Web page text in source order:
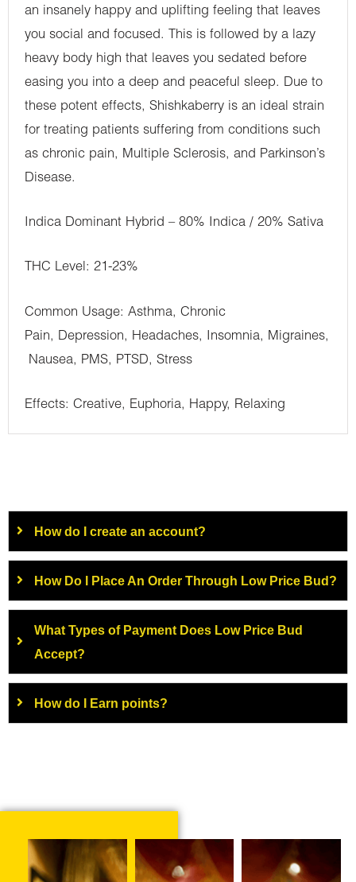
an insanely happy and uplifting feeling that leaves
you social and focused. This is followed by a lazy
heavy body high that leaves you sedated before
easing you into a deep and peaceful sleep. Due to
these potent effects, Shishkaberry is an ideal strain
for treating patients suffering from conditions such
as chronic pain, Multiple Sclerosis, and Parkinson’s
Disease.
Indica Dominant Hybrid – 80% Indica / 20% Sativa
THC Level: 21-23%
Common Usage: Asthma, Chronic
Pain, Depression, Headaches, Insomnia, Migraines,
Nausea, PMS, PTSD, Stress
Effects: Creative, Euphoria, Happy, Relaxing
How do I create an account?
How Do I Place An Order Through Low Price Bud?
What Types of Payment Does Low Price Bud
Accept?
How do I Earn points?